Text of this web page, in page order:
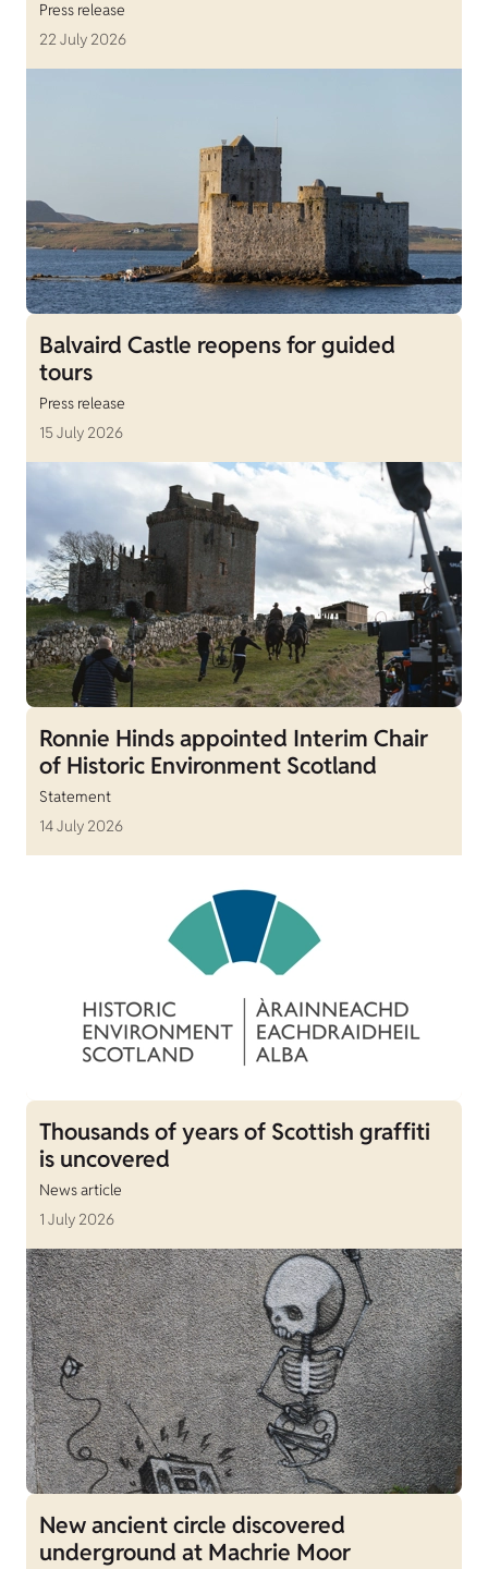
Press release
22 July 2026
Balvaird Castle reopens for guided
tours
Press release
15 July 2026
Ronnie Hinds appointed Interim Chair
of Historic Environment Scotland
Statement
14 July 2026
Thousands of years of Scottish graffiti
is uncovered
News article
1 July 2026
New ancient circle discovered
underground at Machrie Moor